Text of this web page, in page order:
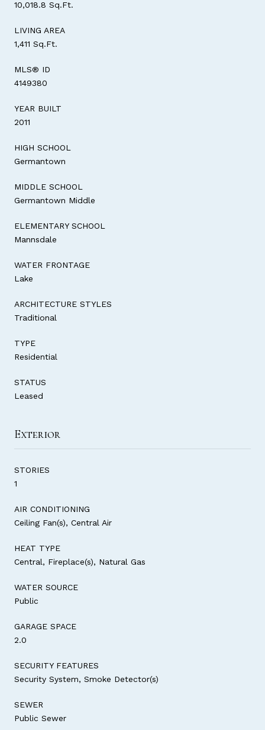
10,018.8 Sq.Ft.
LIVING AREA
1,411 Sq.Ft.
MLS® ID
4149380
YEAR BUILT
2011
HIGH SCHOOL
Germantown
MIDDLE SCHOOL
Germantown Middle
ELEMENTARY SCHOOL
Mannsdale
WATER FRONTAGE
Lake
ARCHITECTURE STYLES
Traditional
TYPE
Residential
STATUS
Leased
Exterior
STORIES
1
AIR CONDITIONING
Ceiling Fan(s), Central Air
HEAT TYPE
Central, Fireplace(s), Natural Gas
WATER SOURCE
Public
GARAGE SPACE
2.0
SECURITY FEATURES
Security System, Smoke Detector(s)
SEWER
Public Sewer